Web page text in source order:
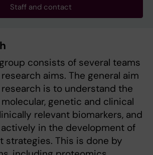
Staff and contact
consists of several teams
aims. The general aim
research is to understand the
genetic and clinical
relevant biomarkers, and
in the development of
strategies. This is done by